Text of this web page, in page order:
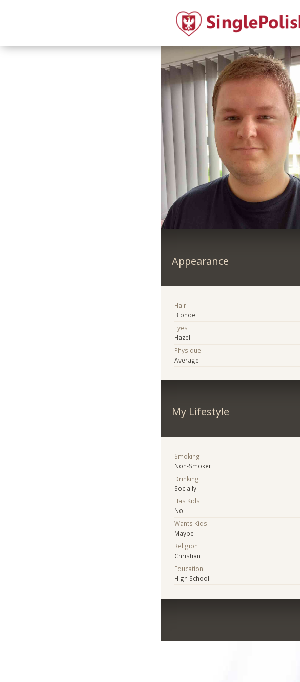
Appearance
Hair
Blonde
Eyes
Hazel
Physique
Average
My Lifestyle
Smoking
Non-Smoker
Drinking
Socially
Has Kids
No
Wants Kids
Maybe
Religion
Christian
Education
High School